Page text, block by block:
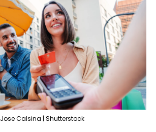
Jose Calsina | Shutterstock